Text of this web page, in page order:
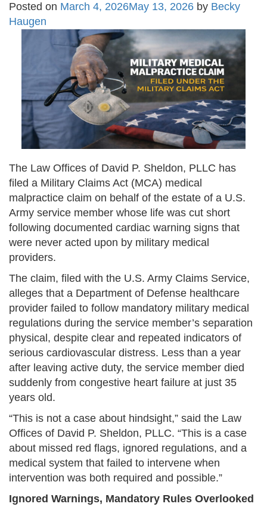
Posted on March 4, 2026May 13, 2026 by Becky
Haugen
The Law Offices of David P. Sheldon, PLLC has
filed a Military Claims Act (MCA) medical
malpractice claim on behalf of the estate of a U.S.
Army service member whose life was cut short
following documented cardiac warning signs that
were never acted upon by military medical
providers.
The claim, filed with the U.S. Army Claims Service,
alleges that a Department of Defense healthcare
provider failed to follow mandatory military medical
regulations during the service member’s separation
physical, despite clear and repeated indicators of
serious cardiovascular distress. Less than a year
after leaving active duty, the service member died
suddenly from congestive heart failure at just 35
years old.
“This is not a case about hindsight,” said the Law
Offices of David P. Sheldon, PLLC. “This is a case
about missed red flags, ignored regulations, and a
medical system that failed to intervene when
intervention was both required and possible.”
Ignored Warnings, Mandatory Rules Overlooked